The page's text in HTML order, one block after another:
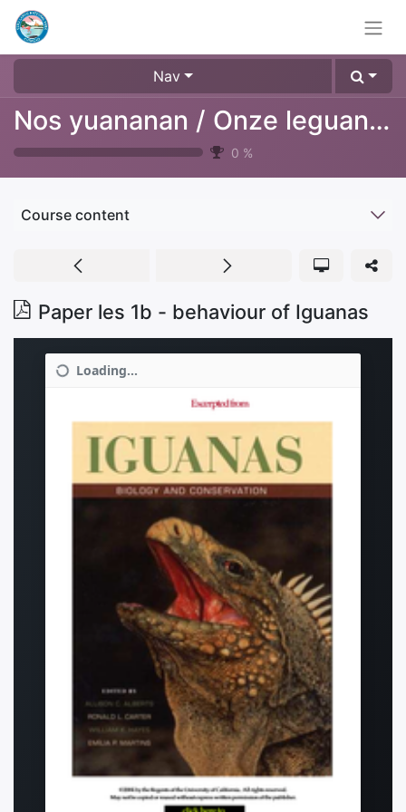
Nav
Nos yuananan / Onze leguanen
0 %
Course content
Paper les 1b - behaviour of Iguanas